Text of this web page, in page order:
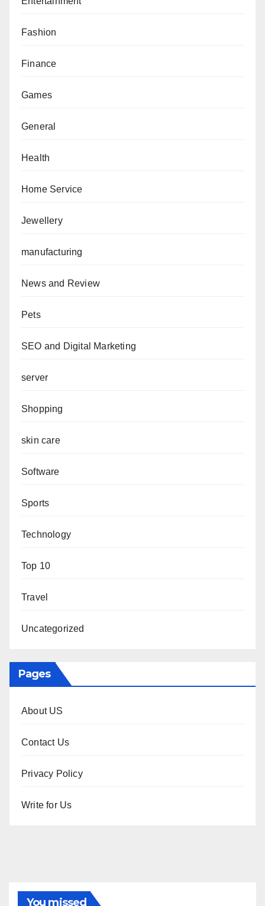
Fashion
Finance
Games
General
Health
Home Service
Jewellery
manufacturing
News and Review
Pets
SEO and Digital Marketing
server
Shopping
skin care
Software
Sports
Technology
Top 10
Travel
Uncategorized
Pages
About US
Contact Us
Privacy Policy
Write for Us
You missed